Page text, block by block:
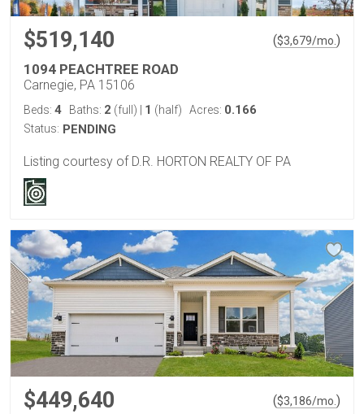
$519,140 ($3,679/mo. )
1094 PEACHTREE ROAD
Carnegie, PA 15106
Beds: 4 Baths: 2 (full) 1 (half) Acres: 0.166
Status: PENDING
Listing courtesy of D.R. HORTON REALTY OF PA
$449,640 ($3,186/mo. )